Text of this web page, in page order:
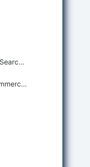
Key Features of ViSenze for Visual Search and Product Recognition
Benefits of Using ViSenze for E-commerce and Retail